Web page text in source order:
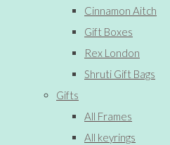
Cinnamon Aitch
Gift Boxes
Rex London
Shruti Gift Bags
Gifts
All Frames
All keyrings